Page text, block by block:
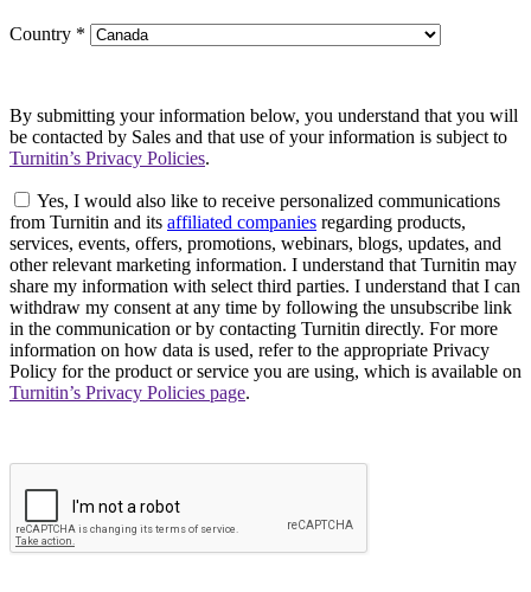
Country *
By submitting your information below, you understand that you will
be contacted by Sales and that use of your information is subject to
Turnitin’s Privacy Policies.
Yes, I would also like to receive personalized communications
from Turnitin and its affiliated companies regarding products,
services, events, offers, promotions, webinars, blogs, updates, and
other relevant marketing information. I understand that Turnitin may
share my information with select third parties. I understand that I can
withdraw my consent at any time by following the unsubscribe link
in the communication or by contacting Turnitin directly. For more
information on how data is used, refer to the appropriate Privacy
Policy for the product or service you are using, which is available on
Turnitin’s Privacy Policies page.